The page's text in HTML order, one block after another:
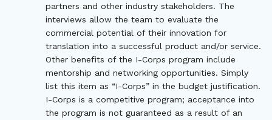
partners and other industry stakeholders. The
interviews allow the team to evaluate the
commercial potential of their innovation for
translation into a successful product and/or service.
Other benefits of the I-Corps program include
mentorship and networking opportunities. Simply
list this item as “I-Corps” in the budget justification.
I-Corps is a competitive program; acceptance into
the program is not guaranteed as a result of an